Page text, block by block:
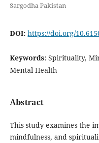
Sargodha Pakistan
DOI: https://doi.org/
Keywords: Spirituality,
Mental Health
Abstract
This study examines the
mindfulness, and